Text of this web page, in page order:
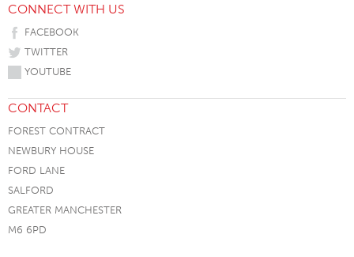
CONNECT WITH US
FACEBOOK
TWITTER
YOUTUBE
CONTACT
FOREST CONTRACT
NEWBURY HOUSE
FORD LANE
SALFORD
GREATER MANCHESTER
M6 6PD